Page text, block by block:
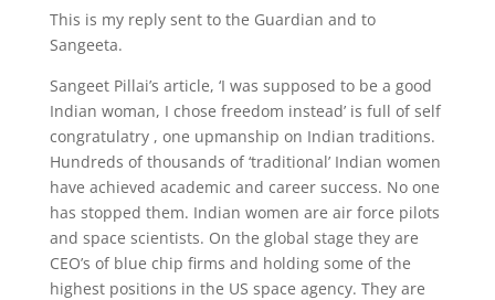
This is my reply sent to the Guardian and to
Sangeeta.
Sangeet Pillai’s article, ‘I was supposed to be a good
Indian woman, I chose freedom instead’ is full of self
congratulatry , one upmanship on Indian traditions.
Hundreds of thousands of ‘traditional’ Indian women
have achieved academic and career success. No one
has stopped them. Indian women are air force pilots
and space scientists. On the global stage they are
CEO’s of blue chip firms and holding some of the
highest positions in the US space agency. They are